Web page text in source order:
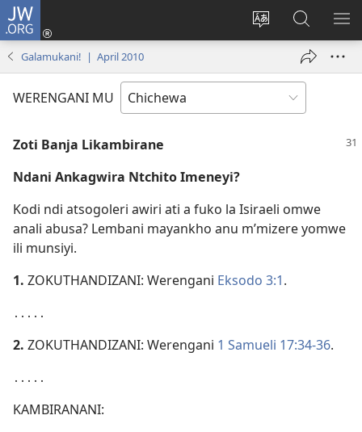
JW.ORG
Sinthani
chinenero
webusaitiyi
Lowani
(imatsegulaFufuzani
pa
JW.ORG
Galamukani! | April 2010
WERENGANI MU
Zoti Banja Likambirane
Ndani Ankagwira Ntchito Imeneyi?
Kodi ndi atsogoleri awiri ati a fuko la Isiraeli omwe
anali abusa? Lembani mayankho anu m’mizere yomwe
ili munsiyi.
1. ZOKUTHANDIZANI: Werengani Eksodo 3:1.
․․․․․
2. ZOKUTHANDIZANI: Werengani 1 Samueli 17:34-36.
․․․․․
KAMBIRANANI: